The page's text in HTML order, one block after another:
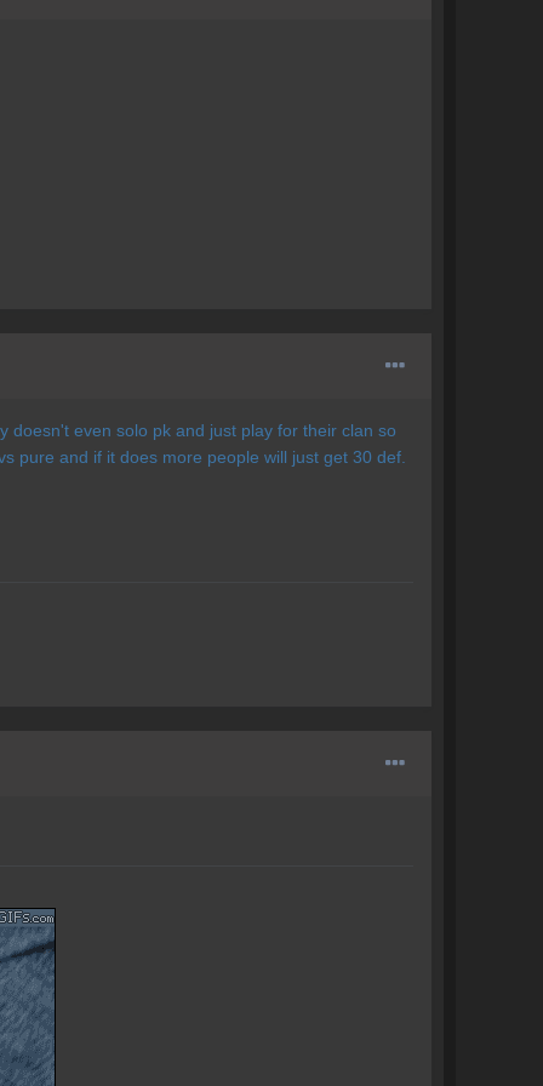
doesn't even solo pk and just play for their clan so
pure and if it does more people will just get 30 def.